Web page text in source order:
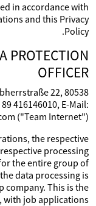
in accordance with
and this Privacy
Policy.
PROTECTION
OFFICER
22, 80538
416146010, E-Mail:
("Team Internet").
the respective
processing
the entire group of
data processing is
company. This is the
with job applications.